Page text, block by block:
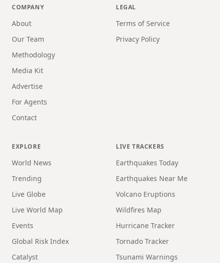
COMPANY
About
Our Team
Methodology
Media Kit
Advertise
For Agents
Contact
LEGAL
Terms of Service
Privacy Policy
EXPLORE
World News
Trending
Live Globe
Live World Map
Events
Global Risk Index
Catalyst
LIVE TRACKERS
Earthquakes Today
Earthquakes Near Me
Volcano Eruptions
Wildfires Map
Hurricane Tracker
Tornado Tracker
Tsunami Warnings